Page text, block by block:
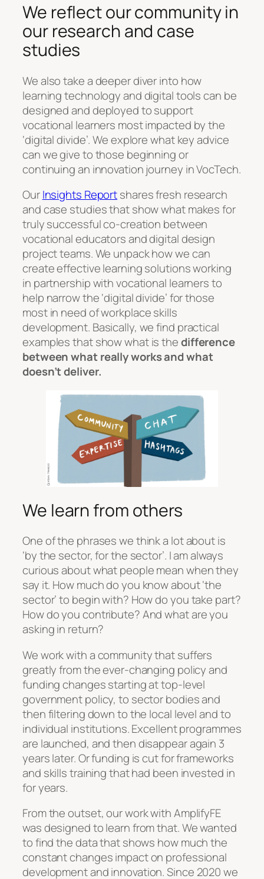
We reflect our community in
our research and case
studies
We also take a deeper diver into how
learning technology and digital tools can be
designed and deployed to support
vocational learners most impacted by the
‘digital divide’. We explore what key advice
can we give to those beginning or
continuing an innovation journey in VocTech.
OurInsights Reportshares fresh research
and case studies that show what makes for
truly successful co-creation between
vocational educators and digital design
project teams. We unpack how we can
create effective learning solutions working
in partnership with vocational learners to
help narrow the ‘digital divide’ for those
most in need of workplace skills
development. Basically, we find practical
examples that show what is thedifference
between what really works and what
doesn’t deliver.
We learn from others
One of the phrases we think a lot about is
‘by the sector, for the sector’. I am always
curious about what people mean when they
say it. How much do you know about ‘the
sector’ to begin with? How do you take part?
How do you contribute? And what are you
asking in return?
We work with a community that suffers
greatly from the ever-changing policy and
funding changes starting at top-level
government policy, to sector bodies and
then filtering down to the local level and to
individual institutions. Excellent programmes
are launched, and then disappear again 3
years later. Or funding is cut for frameworks
and skills training that had been invested in
for years.
From the outset, our work with AmplifyFE
was designed to learn from that. We wanted
to find the data that shows how much the
constant changes impact on professional
development and innovation. Since 2020 we